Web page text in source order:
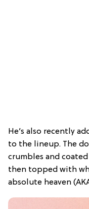
He’s also recently
to the lineup. The
crumbles and
then topped with
absolute heaven